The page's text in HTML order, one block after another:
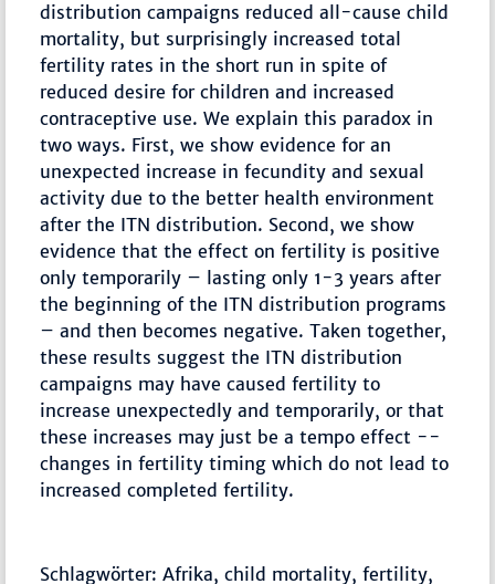
distribution campaigns reduced all-cause child
mortality, but surprisingly increased total
fertility rates in the short run in spite of
reduced desire for children and increased
contraceptive use. We explain this paradox in
two ways. First, we show evidence for an
unexpected increase in fecundity and sexual
activity due to the better health environment
after the ITN distribution. Second, we show
evidence that the effect on fertility is positive
only temporarily – lasting only 1-3 years after
the beginning of the ITN distribution programs
– and then becomes negative. Taken together,
these results suggest the ITN distribution
campaigns may have caused fertility to
increase unexpectedly and temporarily, or that
these increases may just be a tempo effect --
changes in fertility timing which do not lead to
increased completed fertility.
Schlagwörter: Afrika, child mortality, fertility,